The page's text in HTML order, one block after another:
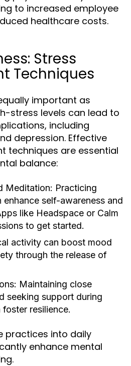
to increased employee
healthcare costs.
Stress
Techniques
important as
stress levels can lead to
including
depression. Effective
techniques are essential
balance:
Meditation: Practicing
enhance self-awareness and
like Headspace or Calm
to get started.
activity can boost mood
through the release of
Maintaining close
seeking support during
resilience.
practices into daily
enhance mental